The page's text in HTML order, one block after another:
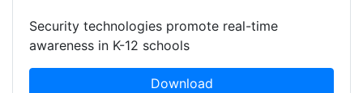
Security technologies promote real-time
awareness in K-12 schools
Download